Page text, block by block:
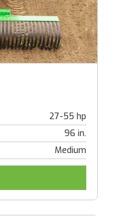
27-55 hp
96 in.
Medium